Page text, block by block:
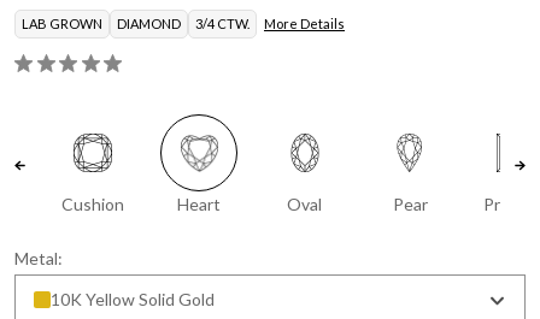
LAB GROWN DIAMOND 3/4 CTW. More Details
Cushion Heart Oval Pear
Metal:
10K Yellow Solid Gold